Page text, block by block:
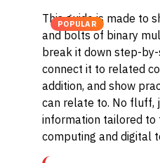
POPULAR
This guide is made to
and bolts of binary
break it down step-
connect it to related
addition, and show
can relate to. No fluff,
information tailored to
computing and digital